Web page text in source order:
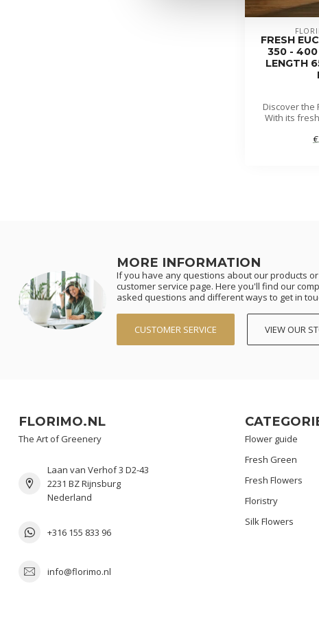
FRESH
350 - 400
LENGTH
Discover the
With its
MORE INFORMATION
If you have any questions about our products
customer service page. Here you'll find our
asked questions and different ways to get in
CUSTOMER SERVICE VIEW OUR
FLORIMO.NL
The Art of Greenery
Laan van Verhof 3 D2-43
2231 BZ Rijnsburg
Nederland
+316 155 833 96
info@florimo.nl
Flower guide
Fresh Green
Fresh Flowers
Floristry
Silk Flowers